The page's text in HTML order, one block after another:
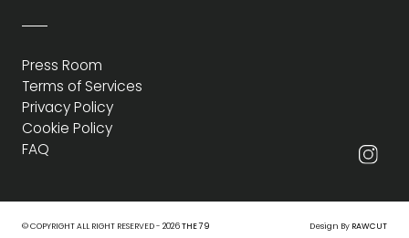
Press Room
Terms of Services
Privacy Policy
Cookie Policy
FAQ
© COPYRIGHT ALL RIGHT RESERVED - 2026THE 79 Design By RAWCUT